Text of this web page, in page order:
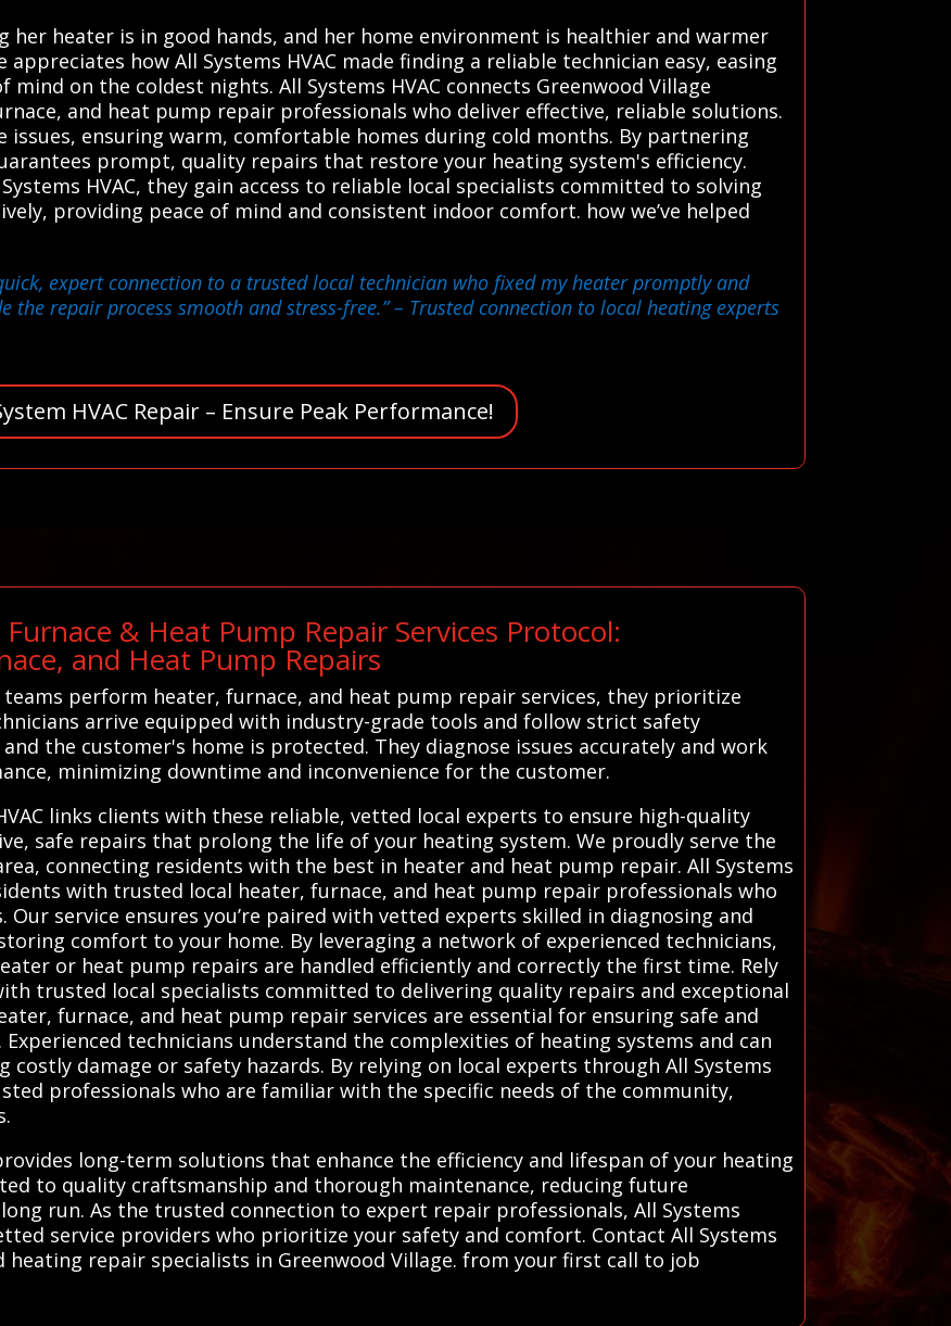
her heater is in good hands, and her home environment is healthier and warmer
how All Systems HVAC made finding a reliable technician easy, easing
on the coldest nights. All Systems HVAC connects Greenwood Village
and heat pump repair professionals who deliver effective, reliable solutions.
issues, ensuring warm, comfortable homes during cold months. By partnering
prompt, quality repairs that restore your heating system's efficiency.
HVAC, they gain access to reliable local specialists committed to solving
providing peace of mind and consistent indoor comfort. how we’ve helped
expert connection to a trusted local technician who fixed my heater promptly and
the repair process smooth and stress-free.”– Trusted connection to local heating experts
HVAC Repair – Ensure Peak Performance!
& Heat Pump Repair Services Protocol:
and Heat Pump Repairs
teams perform heater, furnace, and heat pump repair services, they prioritize
arrive equipped with industry-grade tools and follow strict safety
the customer's home is protected. They diagnose issues accurately and work
minimizing downtime and inconvenience for the customer.
links clients with these reliable, vetted local experts to ensure high-quality
safe repairs that prolong the life of your heating system. We proudly serve the
connecting residents with the best in heater and heat pump repair. All Systems
with trusted local heater, furnace, and heat pump repair professionals who
service ensures you’re paired with vetted experts skilled in diagnosing and
comfort to your home. By leveraging a network of experienced technicians,
or heat pump repairs are handled efficiently and correctly the first time. Rely
trusted local specialists committed to delivering quality repairs and exceptional
furnace, and heat pump repair services are essential for ensuring safe and
technicians understand the complexities of heating systems and can
costly damage or safety hazards. By relying on local experts through All Systems
professionals who are familiar with the specific needs of the community,
long-term solutions that enhance the efficiency and lifespan of your heating
to quality craftsmanship and thorough maintenance, reducing future
run. As the trusted connection to expert repair professionals, All Systems
service providers who prioritize your safety and comfort. Contact All Systems
heating repair specialists in Greenwood Village. from your first call to job